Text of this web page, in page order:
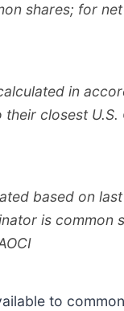
shares; for
in
closest
based on
is common
to